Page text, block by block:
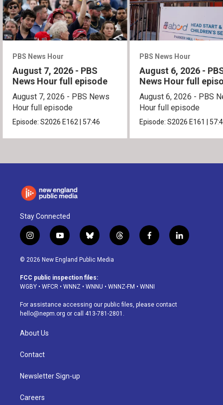
PBS News Hour
August 7, 2026 - PBS
News Hour full episode
August 7, 2026 - PBS News
Hour full episode
Episode:S2026 E162 57:46
PBS News Hour
August 6, 2026 -
News Hour full
August 6, 2026 - PBS
Hour full episode
Episode:S2026 E161
Stay Connected
i
n
s
a
g
a
m
y
o
u
u
b
b
l
u
s
k
t
h
d
f
a
o
k
l
i
© 2026 New England Public Media
FCC public inspection files:
WGBY • WFCR • WNNZ • WNNU • WNNZ-FM • WNNI
For assistance accessing our public files, please contact
hello@nepm.org or call 413-781-2801.
About Us
Contact
Newsletter Sign-up
Careers